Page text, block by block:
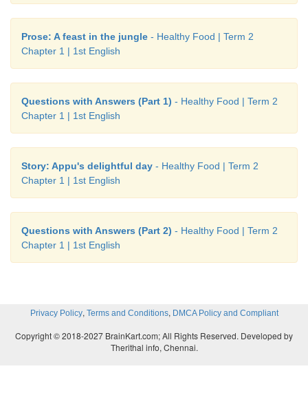
They had a great feast.
Prose: A feast in the jungle - Healthy Food | Term 2
Chapter 1 | 1st English
Questions with Answers (Part 1) - Healthy Food | Term 2
Chapter 1 | 1st English
Story: Appu's delightful day - Healthy Food | Term 2
Chapter 1 | 1st English
Questions with Answers (Part 2) - Healthy Food | Term 2
Chapter 1 | 1st English
Privacy Policy, Terms and Conditions, DMCA Policy and Compliant
Copyright © 2018-2027 BrainKart.com; All Rights Reserved. Developed by
Therithal info, Chennai.